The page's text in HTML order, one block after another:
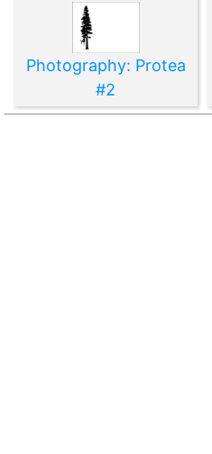
Photography: Protea
#2